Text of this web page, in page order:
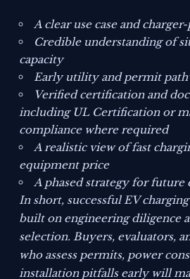
A clear use case and
Credible understanding of
capacity
Early utility and permit
Verified certification and
including UL Certification or
compliance where required
A realistic view of fast
equipment price
A phased strategy for future
In short, successful EV
built on engineering diligence
selection. Buyers, evaluators,
who assess permits, power
installation pitfalls early will